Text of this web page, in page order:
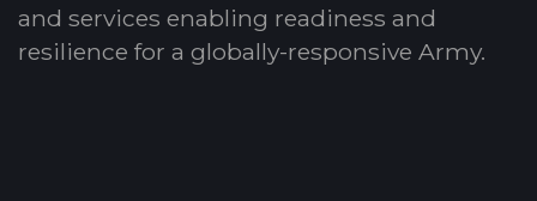
and services enabling readiness and
resilience for a globally-responsive Army.